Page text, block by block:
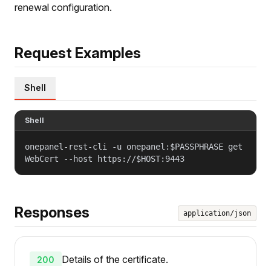
renewal configuration.
Request Examples
Shell
Shell
onepanel-rest-cli -u onepanel:$PASSPHRASE get
WebCert --host https://$HOST:9443
Responses application/json
200 Details of the certificate.